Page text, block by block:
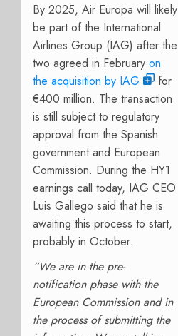
By 2025, Air Europa will likely
be part of the International
Airlines Group (IAG) after the
two agreed in February on
the acquisition by IAG
for
€400 million. The transaction
is still subject to regulatory
approval from the Spanish
government and European
Commission. During the HY1
earnings call today, IAG CEO
Luis Gallego said that he is
awaiting this process to start,
probably in October.
“We are in the pre-
notification phase with the
European Commission and in
the process of submitting the